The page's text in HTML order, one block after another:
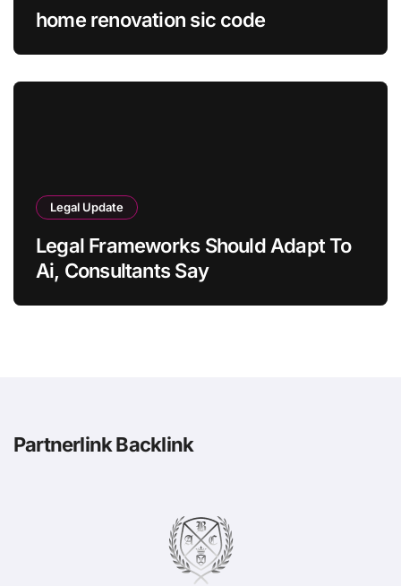
home renovation sic code
Legal Update
Legal Frameworks Should Adapt To
Ai, Consultants Say
Partnerlink Backlink